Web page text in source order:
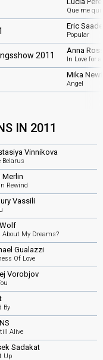
Que me
Eric Saade
Popular
2011
Anna
In Love for
Mika
Angel
IN 2011
Vinnikova
Belarus
Merlin
Rewind
Vassili
About My Dreams?
Gualazzi
Of Love
Vorobjov
By
Alive
Sadakat
Up